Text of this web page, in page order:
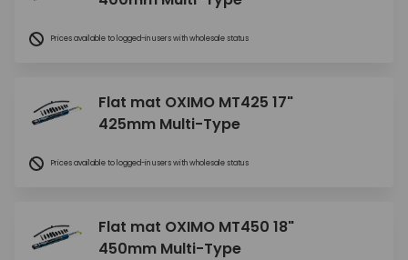
Prices available to logged-in users with wholesale status
Flat mat OXIMO MT425 17"
425mm Multi-Type
Prices available to logged-in users with wholesale status
Flat mat OXIMO MT450 18"
450mm Multi-Type